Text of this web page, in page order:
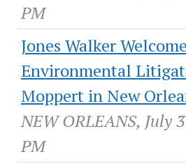
PM
Jones Walker
Environmental
Moppert in New
NEW ORLEANS, July
PM